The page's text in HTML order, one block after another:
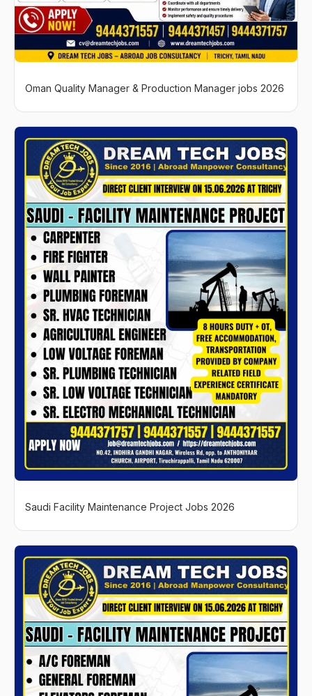
Oman Quality Manager & Production Manager jobs 2026
Saudi Facility Maintenance Project Jobs 2026